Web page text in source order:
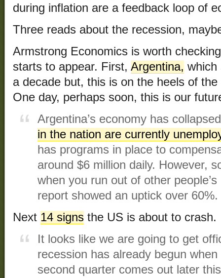
during inflation are a feedback loop of
Three reads about the recession,
Armstrong Economics is worth
starts to appear. First, Argentina, which
a decade but, this is on the heels of
One day, perhaps soon, this is our
Argentina’s economy has
in the nation are currently
has programs in place to
around $6 million daily. However,
when you run out of other people’s
report showed an uptick over 60%.
Next 14 signs the US is about to crash.
It looks like we are going to get
recession has already begun
second quarter comes out later